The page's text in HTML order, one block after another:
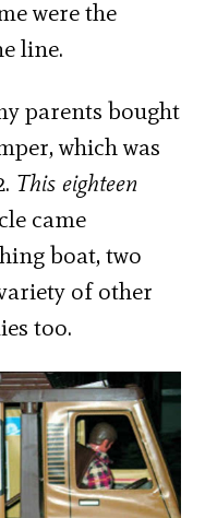
were the
line.
parents bought
which was
This eighteen
came
boat, two
of other
too.